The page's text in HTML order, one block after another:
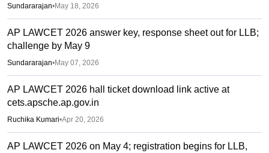
Sundararajan•May 18, 2026
AP LAWCET 2026 answer key, response sheet out for LLB;
challenge by May 9
Sundararajan•May 07, 2026
AP LAWCET 2026 hall ticket download link active at
cets.apsche.ap.gov.in
Ruchika Kumari•Apr 20, 2026
AP LAWCET 2026 on May 4; registration begins for LLB,